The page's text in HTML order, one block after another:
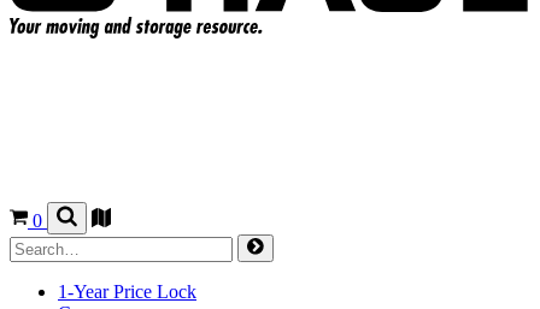
0
1-Year Price Lock